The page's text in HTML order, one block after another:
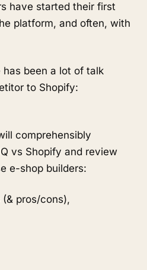
have started their first
platform, and often, with
been a lot of talk
to Shopify:
comprehensibly
vs Shopify and review
e-shop builders:
pros/cons),